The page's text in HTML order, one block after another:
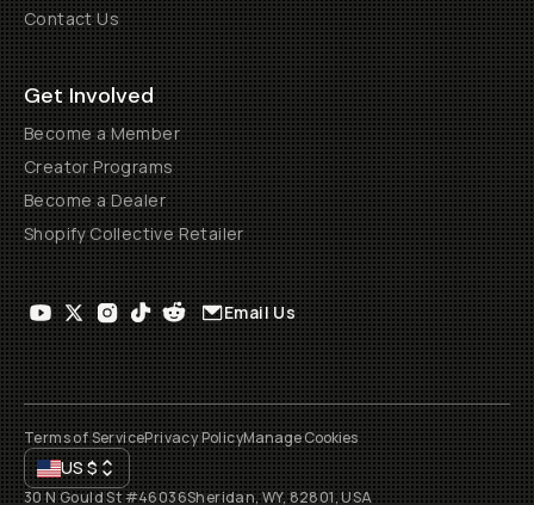
Contact Us
Get Involved
Become a Member
Creator Programs
Become a Dealer
Shopify Collective Retailer
Email Us
Terms of ServicePrivacy PolicyManage Cookies
US$
30 N Gould St #46036Sheridan, WY, 82801, USA